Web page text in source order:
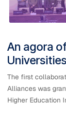
An agora
The first
Alliances was
Higher Education